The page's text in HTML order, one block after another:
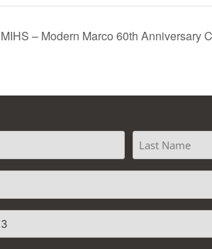
MIHS – Modern Marco 60th Anniversary